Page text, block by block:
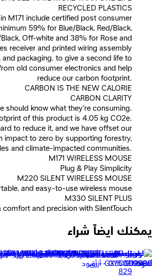
RECYCLED PLASTICS
M171 include certified post consumer
59% for Blue/Black, Red/Black,
Off-white and 38% for Rose and
receiver and printed wiring assembly
and packaging. to give a second life to
old consumer electronics and help
reduce our carbon footprint.
CARBON IS THE NEW CALORIE
CARBON CLARITY
should know what they're consuming.
of this product is 4.05 kg CO2e.
to reduce it, and we have offset our
impact to zero by supporting forestry,
and climate-impacted communities.
M171 WIRELESS MOUSE
Plug & Play Simplicity
M220 SILENT WIRELESS MOUSE
and easy-to-use wireless mouse
M330 SILENT PLUS
comfort and precision with SilentTouch
يمكنك ايضاً شراء
لوجيتك ماوس لاسلكي M190 - أزرق
829